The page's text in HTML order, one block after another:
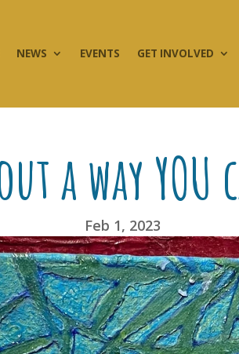
NEWS EVENTS GET INVOLVED
a way YOU
Feb 1, 2023